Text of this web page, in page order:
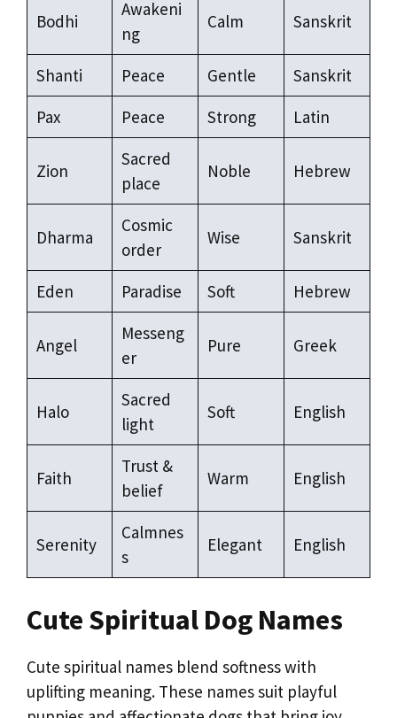
Bodhi
Awakeni
ng
Calm Sanskrit
Shanti Peace Gentle
Sanskrit
Pax
Peace Strong Latin
Zion
Sacred
place
Noble Hebrew
Dharma
Cosmic
order
Wise Sanskrit
Eden Paradise Soft Hebrew
Angel
Messeng
er
Pure Greek
Halo
Sacred
light
Soft English
Faith
Trust &
belief
Warm English
Serenity
Calmnes
s
Elegant English
Cute Spiritual Dog Names
Cute spiritual names blend softness with
uplifting meaning. These names suit playful